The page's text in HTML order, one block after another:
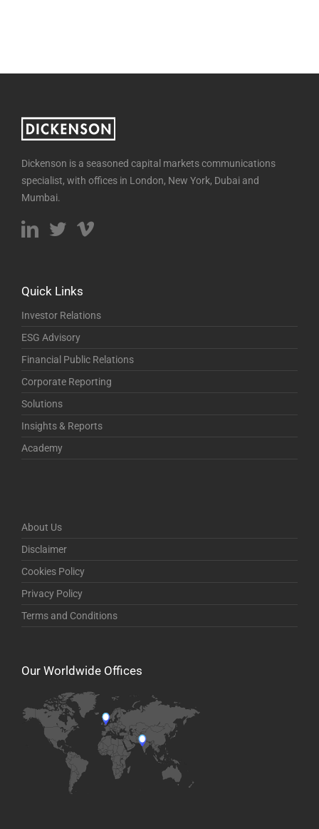
Dickenson is a seasoned capital markets communications
specialist, with offices in London, New York, Dubai and
Mumbai.
Quick Links
Investor Relations
ESG Advisory
Financial Public Relations
Corporate Reporting
Solutions
Insights & Reports
Academy
About Us
Disclaimer
Cookies Policy
Privacy Policy
Terms and Conditions
Our Worldwide Offices